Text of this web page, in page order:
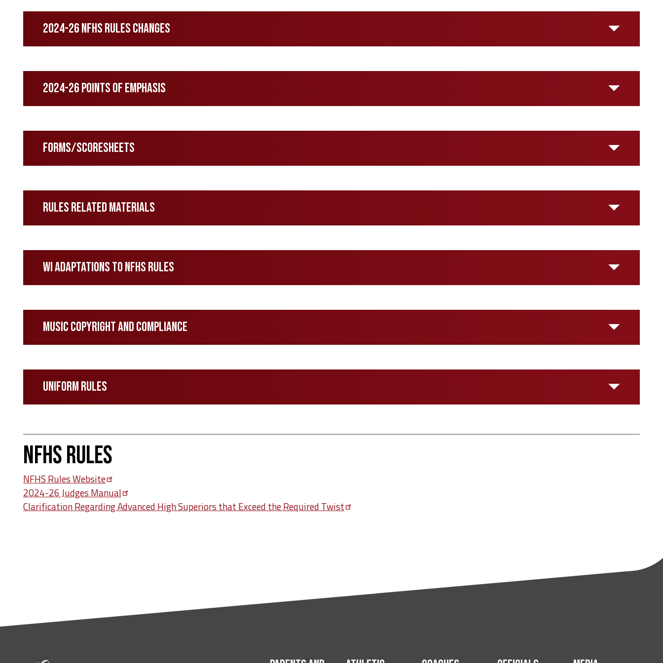
2024-26 NFHS Rules Changes
2024-26 Points of Emphasis
Forms/Scoresheets
Rules Related Materials
WI Adaptations to NFHS Rules
Music Copyright and Compliance
Uniform Rules
NFHS Rules
NFHS RulesWebsite
2024-26 Judges Manual
Clarification Regarding Advanced High Superiors that Exceed the Required Twist